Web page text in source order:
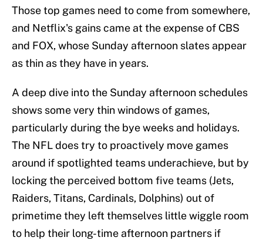
Those top games need to come from somewhere,
and Netflix's gains came at the expense of CBS
and FOX, whose Sunday afternoon slates appear
as thin as they have in years.
A deep dive into the Sunday afternoon schedules
shows some very thin windows of games,
particularly during the bye weeks and holidays.
The NFL does try to proactively move games
around if spotlighted teams underachieve, but by
locking the perceived bottom five teams (Jets,
Raiders, Titans, Cardinals, Dolphins) out of
primetime they left themselves little wiggle room
to help their long-time afternoon partners if